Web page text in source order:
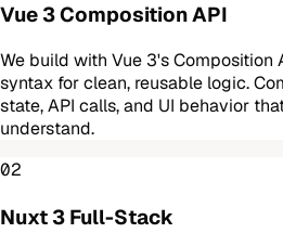
Vue 3 Composition API
We build with Vue 3's Composition
syntax for clean, reusable logic.
state, API calls, and UI behavior
understand.
02
Nuxt 3 Full-Stack